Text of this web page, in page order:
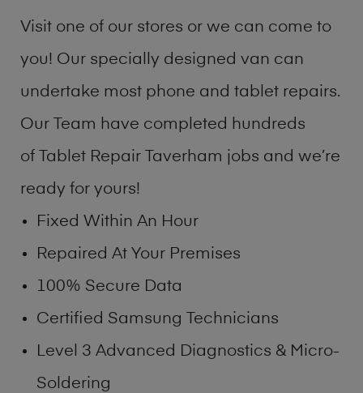
Visit one of our stores or we can come to
you! Our specially designed van can
undertake most phone and tablet repairs.
Our Team have completed hundreds
of Tablet Repair Taverham jobs and we’re
ready for yours!
Fixed Within An Hour
Repaired At Your Premises
100% Secure Data
Certified Samsung Technicians
Level 3 Advanced Diagnostics & Micro-
Soldering